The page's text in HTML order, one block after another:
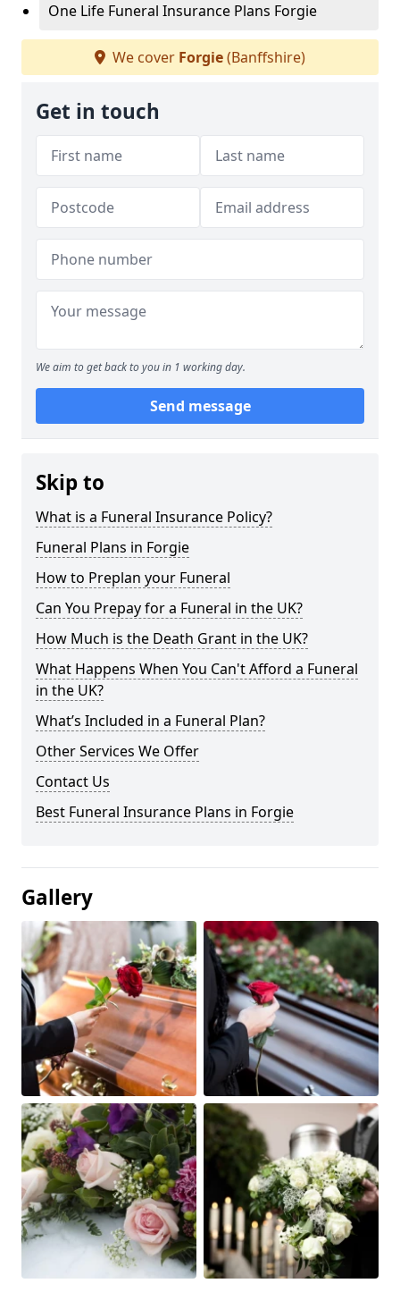
One Life Funeral Insurance Plans Forgie
We cover Forgie(Banffshire)
Get in touch
We aim to get back to you in 1 working day.
Send message
Skip to
What is a Funeral Insurance Policy?
Funeral Plans in Forgie
How to Preplan your Funeral
Can You Prepay for a Funeral in the UK?
How Much is the Death Grant in the UK?
What Happens When You Can't Afford a Funeral
in the UK?
What’s Included in a Funeral Plan?
Other Services We Offer
Contact Us
Best Funeral Insurance Plans in Forgie
Gallery